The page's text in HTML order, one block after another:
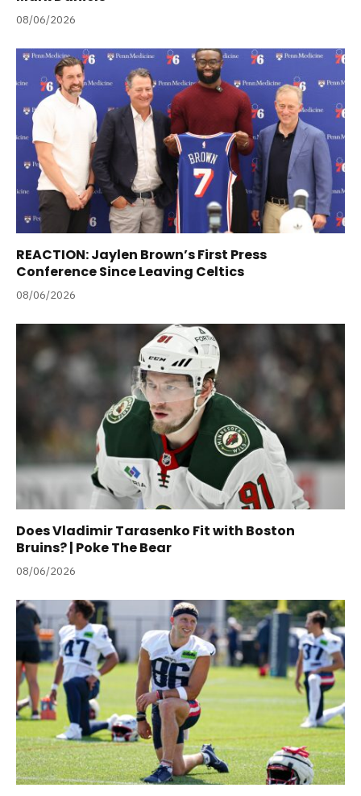
08/06/2026
REACTION: Jaylen Brown’s First Press
Conference Since Leaving Celtics
08/06/2026
Does Vladimir Tarasenko Fit with Boston
Bruins? | Poke The Bear
08/06/2026